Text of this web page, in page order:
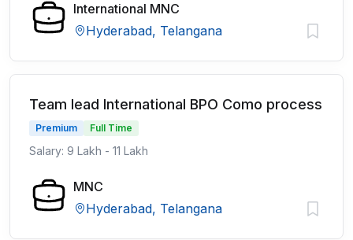
International MNC
Hyderabad, Telangana
Team lead International BPO Como process
Premium Full Time
Salary: 9 Lakh - 11 Lakh
MNC
Hyderabad, Telangana